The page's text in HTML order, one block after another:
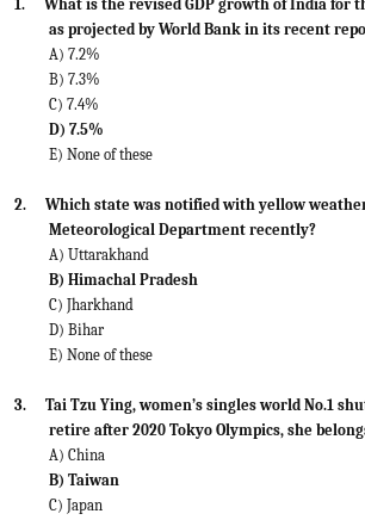
1.
What is the revised GDP growth of India for
as projected by World Bank in its recent
A) 7.2%
B) 7.3%
C) 7.4%
D) 7.5%
E) None of these
2.
Which state was notified with yellow
Meteorological Department recently?
A) Uttarakhand
B) Himachal Pradesh
C) Jharkhand
D) Bihar
E) None of these
3.
Tai Tzu Ying, women’s singles world No.1
retire after 2020 Tokyo Olympics, she
A) China
B) Taiwan
C) Japan